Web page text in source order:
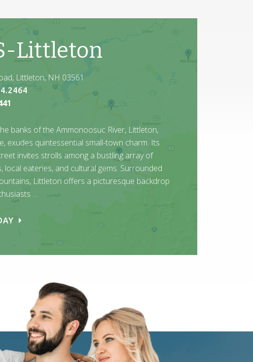
Littleton
Littleton, NH 03561
banks of the Ammonoosuc River, Littleton,
exudes quintessential small-town charm. Its
invites strolls among a bustling array of
local eateries, and cultural gems. Surrounded
Littleton offers a picturesque backdrop
…